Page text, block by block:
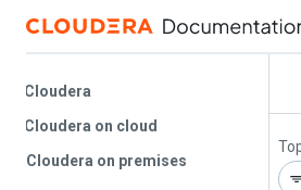
on cloud
Cloudera on premises
Topic